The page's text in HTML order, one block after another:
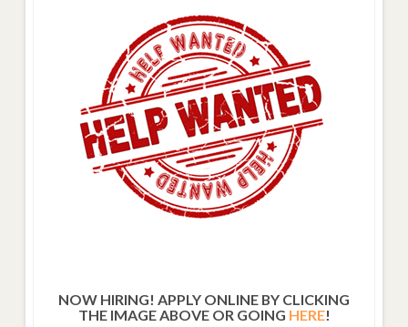
NOW HIRING! APPLY ONLINE BY CLICKING
THE IMAGE ABOVE OR GOING HERE!